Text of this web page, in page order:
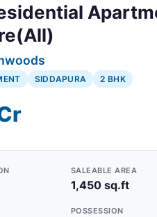
SIDDAPURA 2 BHK
SALEABLE AREA
1,450 sq.ft
POSSESSION